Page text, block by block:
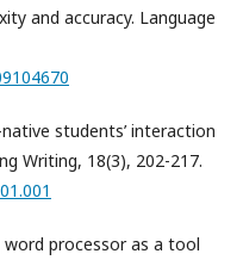
and accuracy. Language
students’ interaction
Writing, 18(3), 202-217.
word processor as a tool